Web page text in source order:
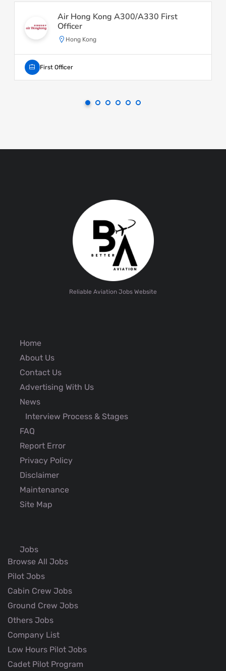
Air Hong Kong A300/A330 First
Officer
Hong Kong
First Officer
Reliable Aviation Jobs Website
Home
About Us
Contact Us
Advertising With Us
News
Interview Process & Stages
FAQ
Report Error
Privacy Policy
Disclaimer
Maintenance
Site Map
Jobs
Browse All Jobs
Pilot Jobs
Cabin Crew Jobs
Ground Crew Jobs
Others Jobs
Company List
Low Hours Pilot Jobs
Cadet Pilot Program